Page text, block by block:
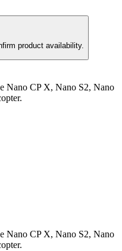
product availability.
Nano CP X, Nano S2, Nano
Nano CP X, Nano S2, Nano